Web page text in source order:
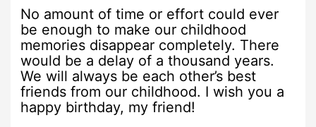
No amount of time or effort could ever
be enough to make our childhood
memories disappear completely. There
would be a delay of a thousand years.
We will always be each other’s best
friends from our childhood. I wish you a
happy birthday, my friend!